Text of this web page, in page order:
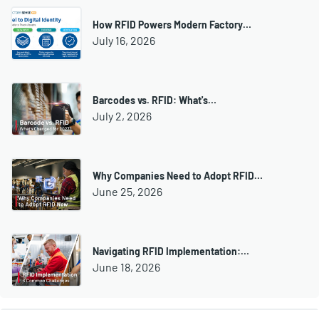
How RFID Powers Modern Factory…
July 16, 2026
Barcodes vs. RFID: What's…
July 2, 2026
Why Companies Need to Adopt RFID…
June 25, 2026
Navigating RFID Implementation:…
June 18, 2026